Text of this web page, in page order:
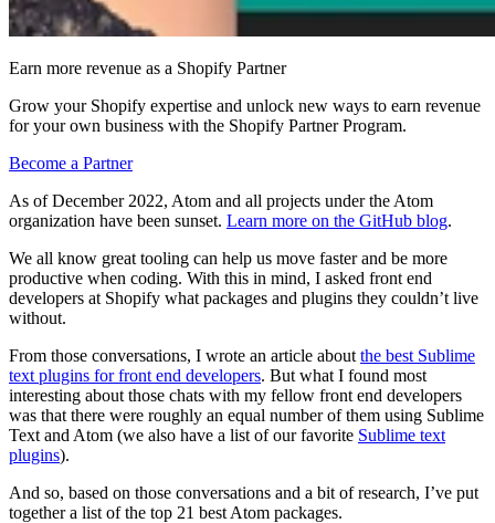
Earn more revenue as a Shopify Partner
Grow your Shopify expertise and unlock new ways to earn revenue
for your own business with the Shopify Partner Program.
Become a Partner
As of December 2022, Atom and all projects under the Atom
organization have been sunset. Learn more on the GitHub blog.
We all know great tooling can help us move faster and be more
productive when coding. With this in mind, I asked front end
developers at Shopify what packages and plugins they couldn’t live
without.
From those conversations, I wrote an article about the best Sublime
text plugins for front end developers. But what I found most
interesting about those chats with my fellow front end developers
was that there were roughly an equal number of them using Sublime
Text and Atom (we also have a list of our favorite Sublime text
plugins).
And so, based on those conversations and a bit of research, I’ve put
together a list of the top 21 best Atom packages.